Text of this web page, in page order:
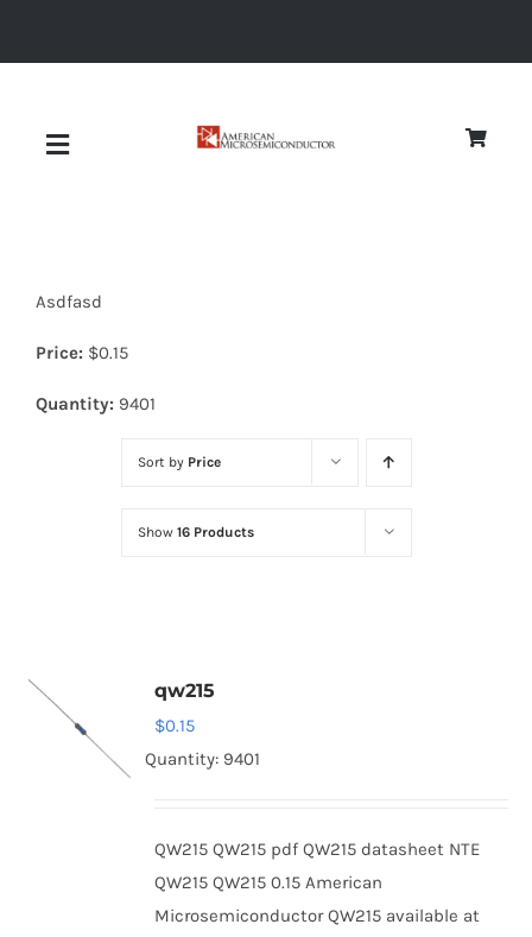
Toggle
Diodes
Optoelectronics
Asdfasd
Price: $0.15
Quantity: 9401
Sort by Price
Show 16 Products
qw215
$0.15
Quantity: 9401
QW215 QW215 pdf QW215 datasheet NTE
QW215 QW215 0.15 American
Microsemiconductor QW215 available at